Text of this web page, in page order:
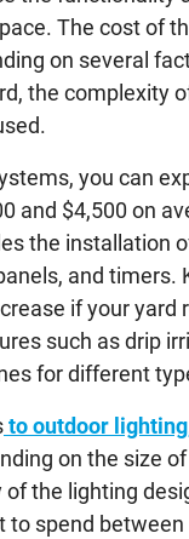
The cost of
on several
the complexity
you can
and $4,500 on
the installation
and timers.
if your yard
such as drip
for different
to outdoor
on the size
the lighting
to spend between